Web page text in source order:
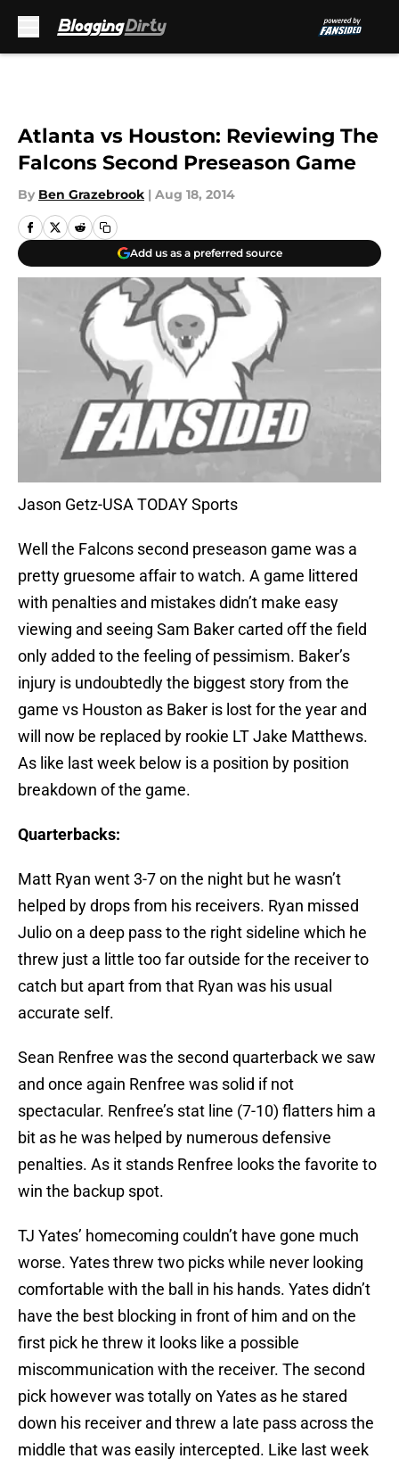
Atlanta vs Houston: Reviewing The
Falcons Second Preseason Game
By Ben Grazebrook | Aug 18, 2014
Add us as a preferred source
Jason Getz-USA TODAY Sports
Well the Falcons second preseason game was a
pretty gruesome affair to watch. A game littered
with penalties and mistakes didn’t make easy
viewing and seeing Sam Baker carted off the field
only added to the feeling of pessimism. Baker’s
injury is undoubtedly the biggest story from the
game vs Houston as Baker is lost for the year and
will now be replaced by rookie LT Jake Matthews.
As like last week below is a position by position
breakdown of the game.
Quarterbacks:
Matt Ryan went 3-7 on the night but he wasn’t
helped by drops from his receivers. Ryan missed
Julio on a deep pass to the right sideline which he
threw just a little too far outside for the receiver to
catch but apart from that Ryan was his usual
accurate self.
Sean Renfree was the second quarterback we saw
and once again Renfree was solid if not
spectacular. Renfree’s stat line (7-10) flatters him a
bit as he was helped by numerous defensive
penalties. As it stands Renfree looks the favorite to
win the backup spot.
TJ Yates’ homecoming couldn’t have gone much
worse. Yates threw two picks while never looking
comfortable with the ball in his hands. Yates didn’t
have the best blocking in front of him and on the
first pick he threw it looks like a possible
miscommunication with the receiver. The second
pick however was totally on Yates as he stared
down his receiver and threw a late pass across the
middle that was easily intercepted. Like last week